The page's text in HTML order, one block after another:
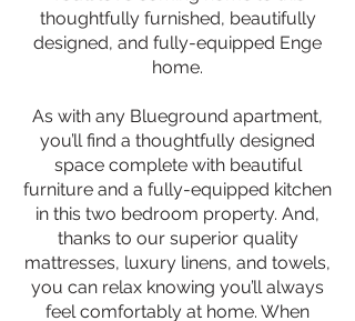
thoughtfully furnished, beautifully
designed, and fully-equipped Enge
home.
As with any Blueground apartment,
you’ll find a thoughtfully designed
space complete with beautiful
furniture and a fully-equipped kitchen
in this two bedroom property. And,
thanks to our superior quality
mattresses, luxury linens, and towels,
you can relax knowing you’ll always
feel comfortably at home. When